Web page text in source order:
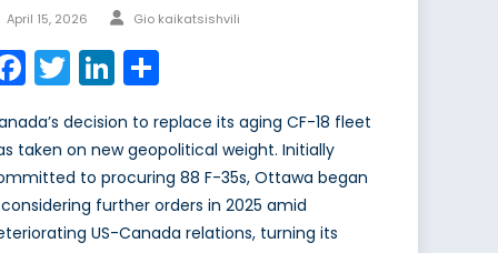
Posted
April 15, 2026 Author
Gio kaikatsishvili
Facebook
TwitterLinkedIn
Share
decision to replace its aging CF-18 fleet
taken on new geopolitical weight. Initially
to procuring 88 F-35s, Ottawa began
further orders in 2025 amid
US-Canada relations, turning its